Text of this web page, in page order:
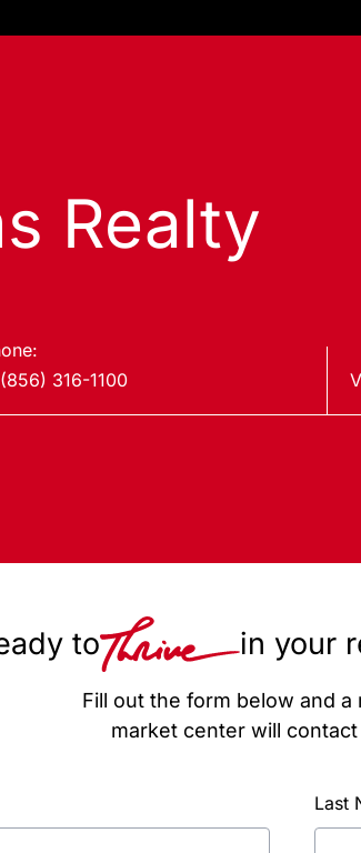
Realty
316-1100
to in your
Fill out the form below and a
market center will
Last